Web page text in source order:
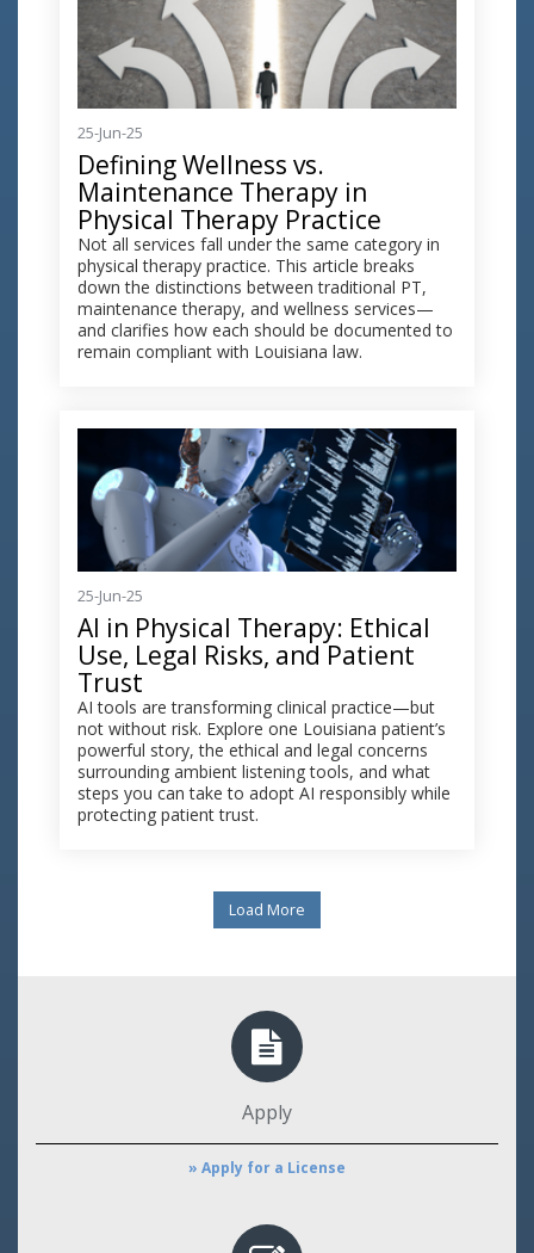
25-Jun-25
Defining Wellness vs.
Maintenance Therapy in
Physical Therapy Practice
Not all services fall under the same category in
physical therapy practice. This article breaks
down the distinctions between traditional PT,
maintenance therapy, and wellness services—
and clarifies how each should be documented to
remain compliant with Louisiana law.
25-Jun-25
AI in Physical Therapy: Ethical
Use, Legal Risks, and Patient
Trust
AI tools are transforming clinical practice—but
not without risk. Explore one Louisiana patient’s
powerful story, the ethical and legal concerns
surrounding ambient listening tools, and what
steps you can take to adopt AI responsibly while
protecting patient trust.
Load More
Apply
» Apply for a License